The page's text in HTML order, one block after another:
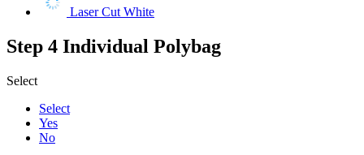
Laser Cut White
Step 4 Individual Polybag
Select
Select
Yes
No